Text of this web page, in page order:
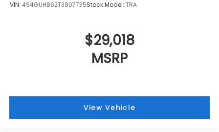
VIN: 4S4GUHB62T3807735Stock:Model: TRA
$29,018
MSRP
View Vehicle